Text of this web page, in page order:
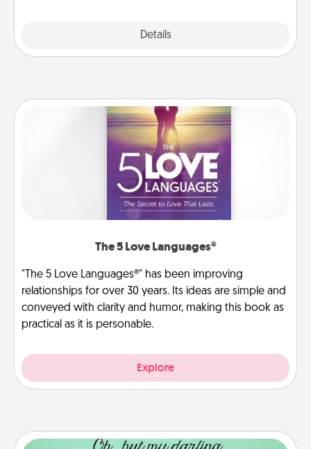
Details
The 5 Love Languages®
"The 5 Love Languages®" has been improving
relationships for over 30 years. Its ideas are simple and
conveyed with clarity and humor, making this book as
practical as it is personable.
Explore